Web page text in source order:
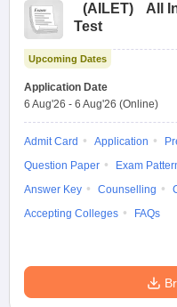
(AILET)
All
Test
Upcoming Dates
Application Date
6 Aug'26 - 6 Aug'26 (Online)
Admit Card Application
Question Paper
Exam
Answer Key
Counselling
Accepting Colleges
FAQs